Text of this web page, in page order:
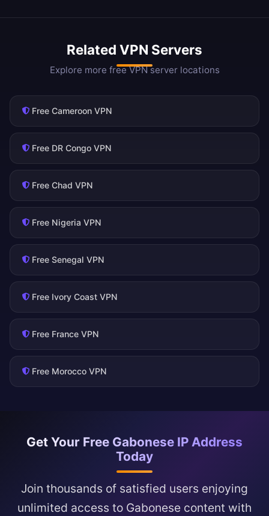
Related VPN Servers
Explore more free VPN server locations
Free Cameroon VPN
Free DR Congo VPN
Free Chad VPN
Free Nigeria VPN
Free Senegal VPN
Free Ivory Coast VPN
Free France VPN
Free Morocco VPN
Get Your Free Gabonese IP Address
Today
Join thousands of satisfied users enjoying
unlimited access to Gabonese content with